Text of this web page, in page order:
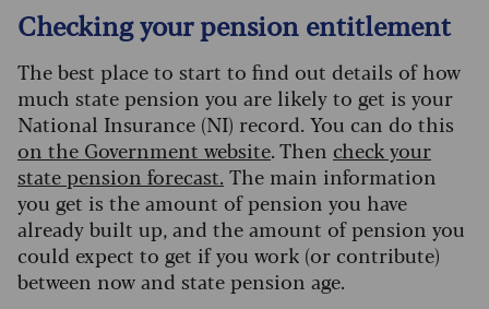
Checking your pension entitlement
The best place to start to find out details of how
much state pension you are likely to get is your
National Insurance (NI) record. You can do this
on the Government website. Then check your
state pension forecast. The main information
you get is the amount of pension you have
already built up, and the amount of pension you
could expect to get if you work (or contribute)
between now and state pension age.